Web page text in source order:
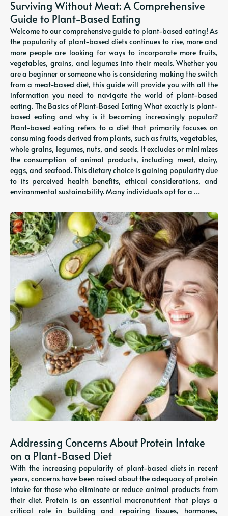
Surviving Without Meat: A Comprehensive
Guide to Plant-Based Eating
Welcome to our comprehensive guide to plant-based eating! As
the popularity of plant-based diets continues to rise, more and
more people are looking for ways to incorporate more fruits,
vegetables, grains, and legumes into their meals. Whether you
are a beginner or someone who is considering making the switch
from a meat-based diet, this guide will provide you with all the
information you need to navigate the world of plant-based
eating. The Basics of Plant-Based Eating What exactly is plant-
based eating and why is it becoming increasingly popular?
Plant-based eating refers to a diet that primarily focuses on
consuming foods derived from plants, such as fruits, vegetables,
whole grains, legumes, nuts, and seeds. It excludes or minimizes
the consumption of animal products, including meat, dairy,
eggs, and seafood. This dietary choice is gaining popularity due
to its perceived health benefits, ethical considerations, and
environmental sustainability. Many individuals opt for a …
Addressing Concerns About Protein Intake
on a Plant-Based Diet
With the increasing popularity of plant-based diets in recent
years, concerns have been raised about the adequacy of protein
intake for those who eliminate or reduce animal products from
their diet. Protein is an essential macronutrient that plays a
critical role in building and repairing tissues, hormones,